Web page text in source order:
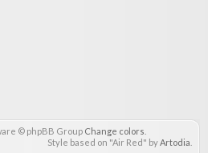
© phpBB Group Change colors
Style based on "Air Red" byArtodia